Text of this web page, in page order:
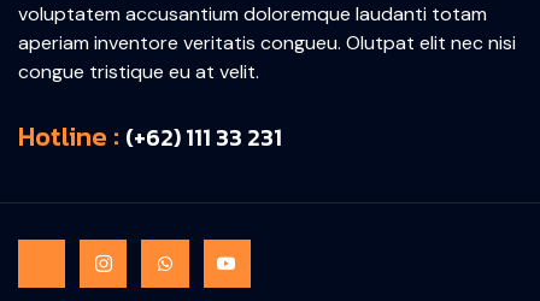
voluptatem accusantium doloremque laudanti totam
aperiam inventore veritatis congueu. Olutpat elit nec nisi
congue tristique eu at velit.
Hotline : (+62) 111 33 231